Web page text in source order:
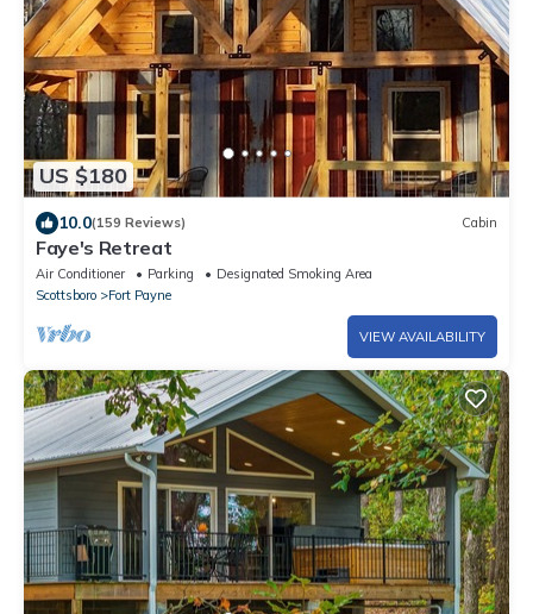
US $180
10.0(159 Reviews) Cabin
Faye's Retreat
Air Conditioner Parking
Designated Smoking Area
Scottsboro
Fort Payne
VIEW AVAILABILITY